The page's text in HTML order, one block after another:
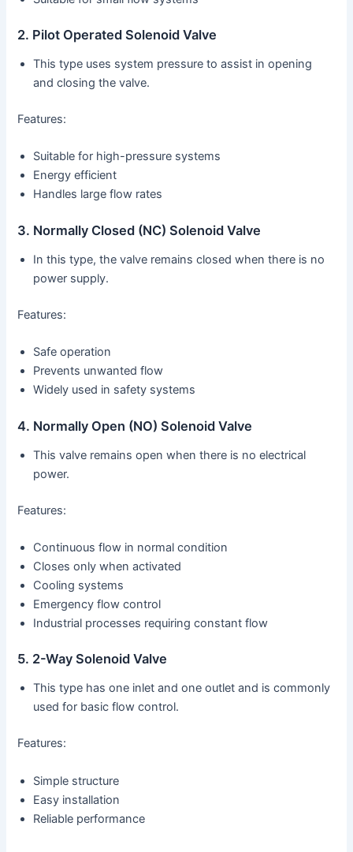
2. Pilot Operated Solenoid Valve
This type uses system pressure to assist in opening
and closing the valve.
Features:
Suitable for high-pressure systems
Energy efficient
Handles large flow rates
3. Normally Closed (NC) Solenoid Valve
In this type, the valve remains closed when there is no
power supply.
Features:
Safe operation
Prevents unwanted flow
Widely used in safety systems
4. Normally Open (NO) Solenoid Valve
This valve remains open when there is no electrical
power.
Features:
Continuous flow in normal condition
Closes only when activated
Cooling systems
Emergency flow control
Industrial processes requiring constant flow
5. 2-Way Solenoid Valve
This type has one inlet and one outlet and is commonly
used for basic flow control.
Features:
Simple structure
Easy installation
Reliable performance